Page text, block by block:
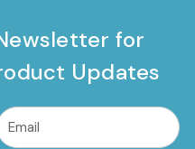
for
Updates